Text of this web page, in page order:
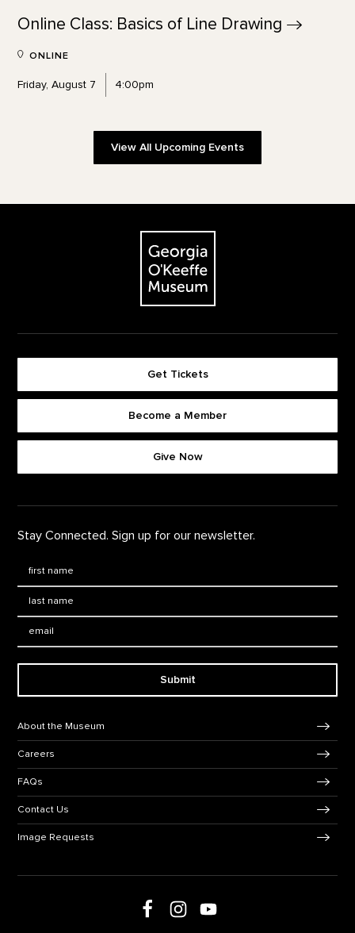
Online Class: Basics of Line Drawing
ONLINE
Friday, August 7 4:00pm
View All Upcoming Events
The Georgia O'Keeffe Museum
Get Tickets
Become a Member
Give Now
Stay Connected. Sign up for our newsletter.
Submit
About the Museum
Careers
FAQs
Contact Us
Image Requests
Follow us on Facebook
Follow us on Instagram
Follow us on Youtube